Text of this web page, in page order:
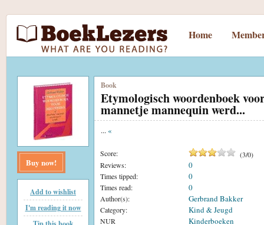
Home
Buy now!
Add to wishlist
I'm reading it now
Book
Etymologisch woordenboek
mannetje mannequin werd...
... «
Score: (3/0)
Reviews:
0
Times tipped: 0
Times read: 0
Author(s): Gerbrand Bakker
Category: Kind & Jeugd
NUR Kinderboeken